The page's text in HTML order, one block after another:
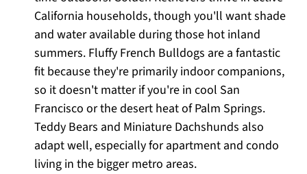
California households, though you'll want shade
and water available during those hot inland
summers. Fluffy French Bulldogs are a fantastic
fit because they're primarily indoor companions,
so it doesn't matter if you're in cool San
Francisco or the desert heat of Palm Springs.
Teddy Bears and Miniature Dachshunds also
adapt well, especially for apartment and condo
living in the bigger metro areas.